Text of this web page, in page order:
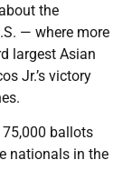
the
— where more
largest Asian
Jr.’s victory
ballots
nationals in the